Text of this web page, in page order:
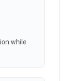
while